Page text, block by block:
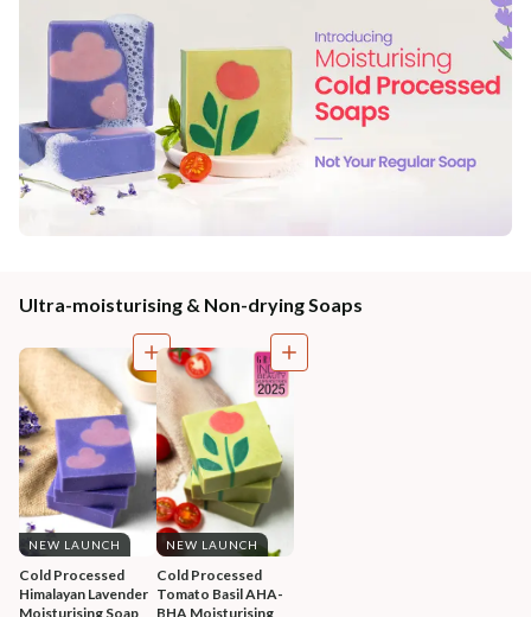
Ultra-moisturising & Non-drying Soaps
NEW LAUNCH
Cold Processed
Himalayan Lavender
Moisturising Soap
NEW LAUNCH
Cold Processed
Tomato Basil AHA-
BHA Moisturising